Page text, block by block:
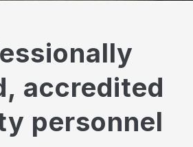
accredited
personnel